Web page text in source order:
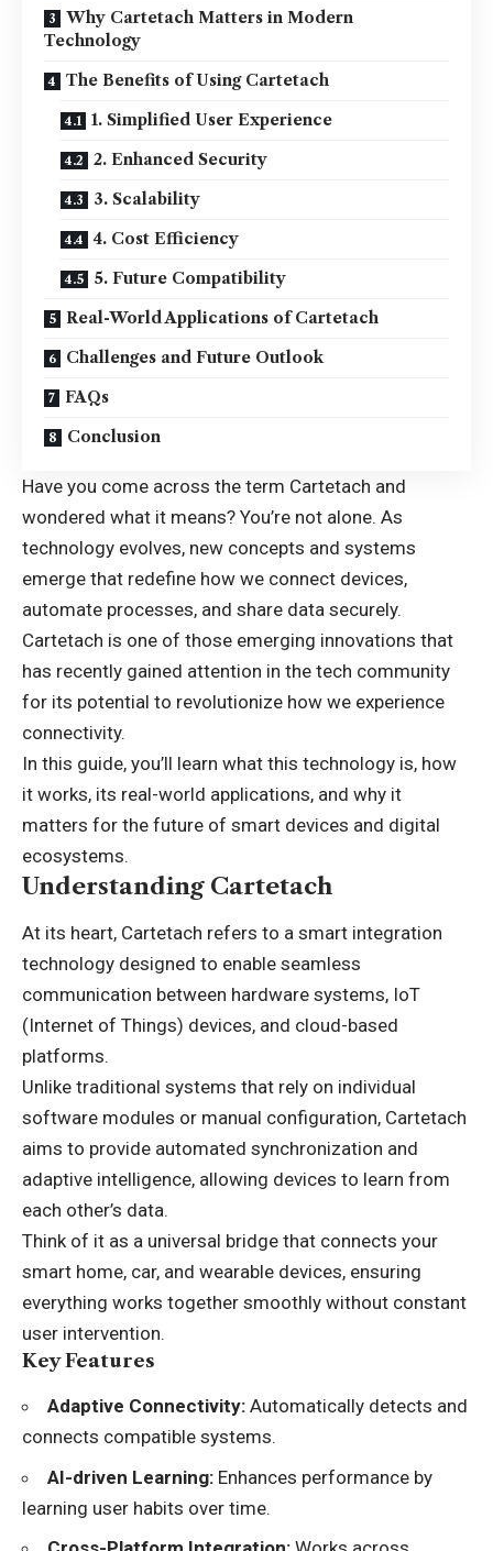
Why Cartetach Matters in Modern
Technology
The Benefits of Using Cartetach
1. Simplified User Experience
2. Enhanced Security
3. Scalability
4. Cost Efficiency
5. Future Compatibility
Real-World Applications of Cartetach
Challenges and Future Outlook
FAQs
Conclusion
Have you come across the term Cartetach and
wondered what it means? You’re not alone. As
technology evolves, new concepts and systems
emerge that redefine how we connect devices,
automate processes, and share data securely.
Cartetach is one of those emerging innovations that
has recently gained attention in the tech community
for its potential to revolutionize how we experience
connectivity.
In this guide, you’ll learn what this technology is, how
it works, its real-world applications, and why it
matters for the future of smart devices and digital
ecosystems.
Understanding Cartetach
At its heart, Cartetach refers to a smart integration
technology designed to enable seamless
communication between hardware systems, IoT
(Internet of Things) devices, and cloud-based
platforms.
Unlike traditional systems that rely on individual
software modules or manual configuration, Cartetach
aims to provide automated synchronization and
adaptive intelligence, allowing devices to learn from
each other’s data.
Think of it as a universal bridge that connects your
smart home, car, and wearable devices, ensuring
everything works together smoothly without constant
user intervention.
Key Features
Adaptive Connectivity: Automatically detects and
connects compatible systems.
AI-driven Learning: Enhances performance by
learning user habits over time.